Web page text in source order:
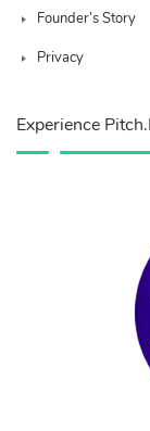
Founder’s Story
Privacy
Experience